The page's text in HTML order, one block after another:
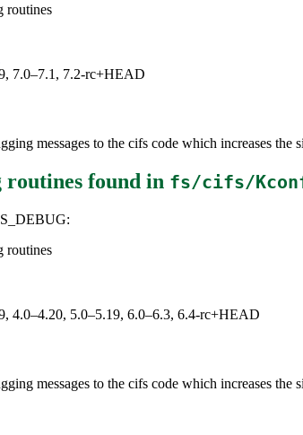
routines
7.0–7.1, 7.2-rc+HEAD
messages to the cifs code which increases the
routines found in fs/cifs/
routines
4.0–4.20, 5.0–5.19, 6.0–6.3, 6.4-rc+HEAD
messages to the cifs code which increases the